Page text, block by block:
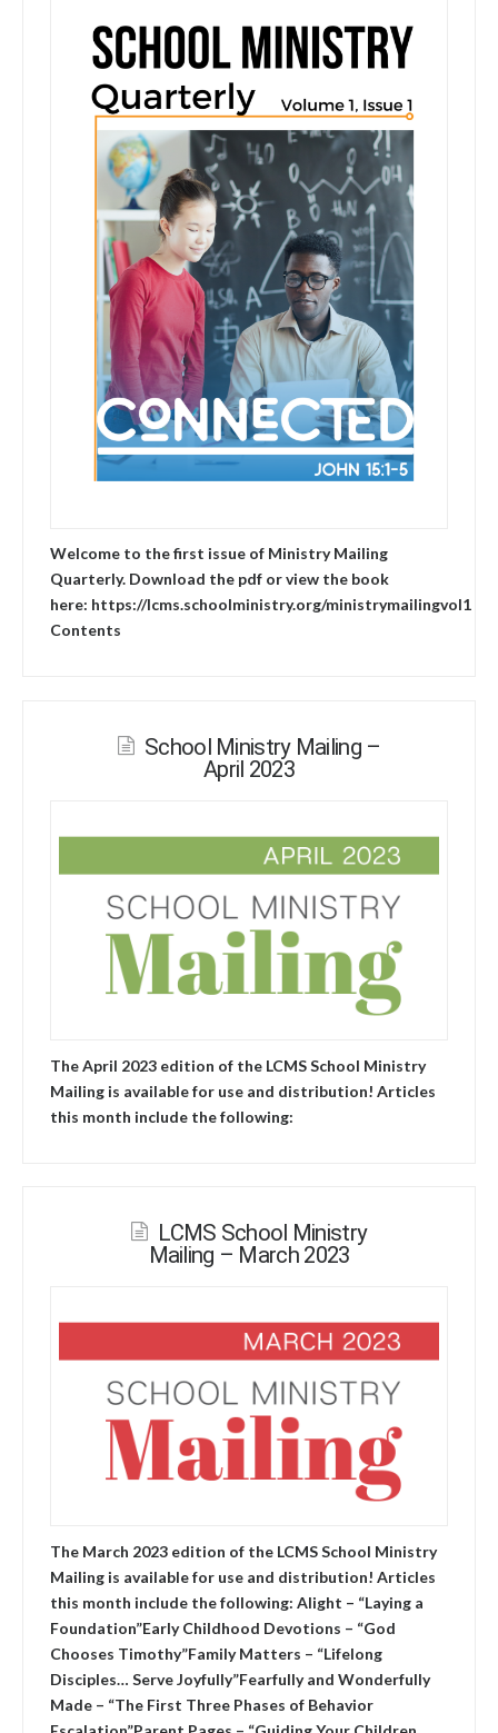
Welcome to the first issue of Ministry Mailing
Quarterly. Download the pdf or view the book
here: https://lcms.schoolministry.org/ministrymailingvol1
Contents
School Ministry Mailing –
April 2023
The April 2023 edition of the LCMS School Ministry
Mailing is available for use and distribution! Articles
this month include the following:
LCMS School Ministry
Mailing – March 2023
The March 2023 edition of the LCMS School Ministry
Mailing is available for use and distribution! Articles
this month include the following: Alight – “Laying a
Foundation”Early Childhood Devotions – “God
Chooses Timothy”Family Matters – “Lifelong
Disciples… Serve Joyfully”Fearfully and Wonderfully
Made – “The First Three Phases of Behavior